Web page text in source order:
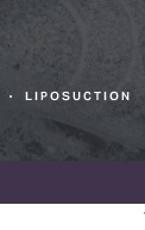
LIPOSUCTION